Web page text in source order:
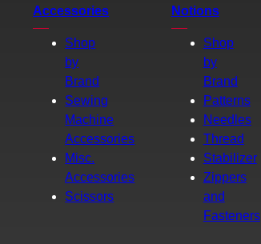
Accessories
Shop
by
Brand
Sewing
Machine
Accessories
Misc.
Accessories
Scissors
Notions
Shop
by
Brand
Patterns
Needles
Thread
Stabilizer
Zippers
and
Fasteners